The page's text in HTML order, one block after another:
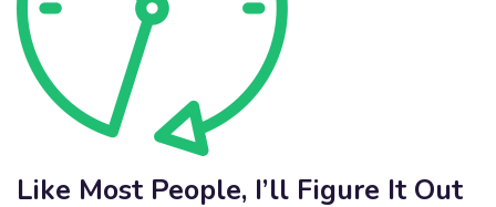
Like Most People, I’ll Figure It Out